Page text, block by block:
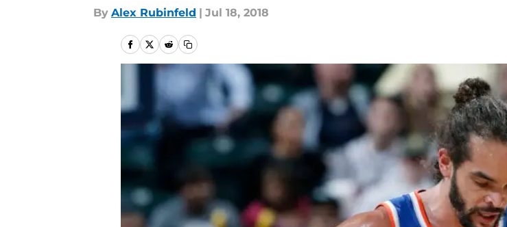
By Alex Rubinfeld | Jul 18, 2018